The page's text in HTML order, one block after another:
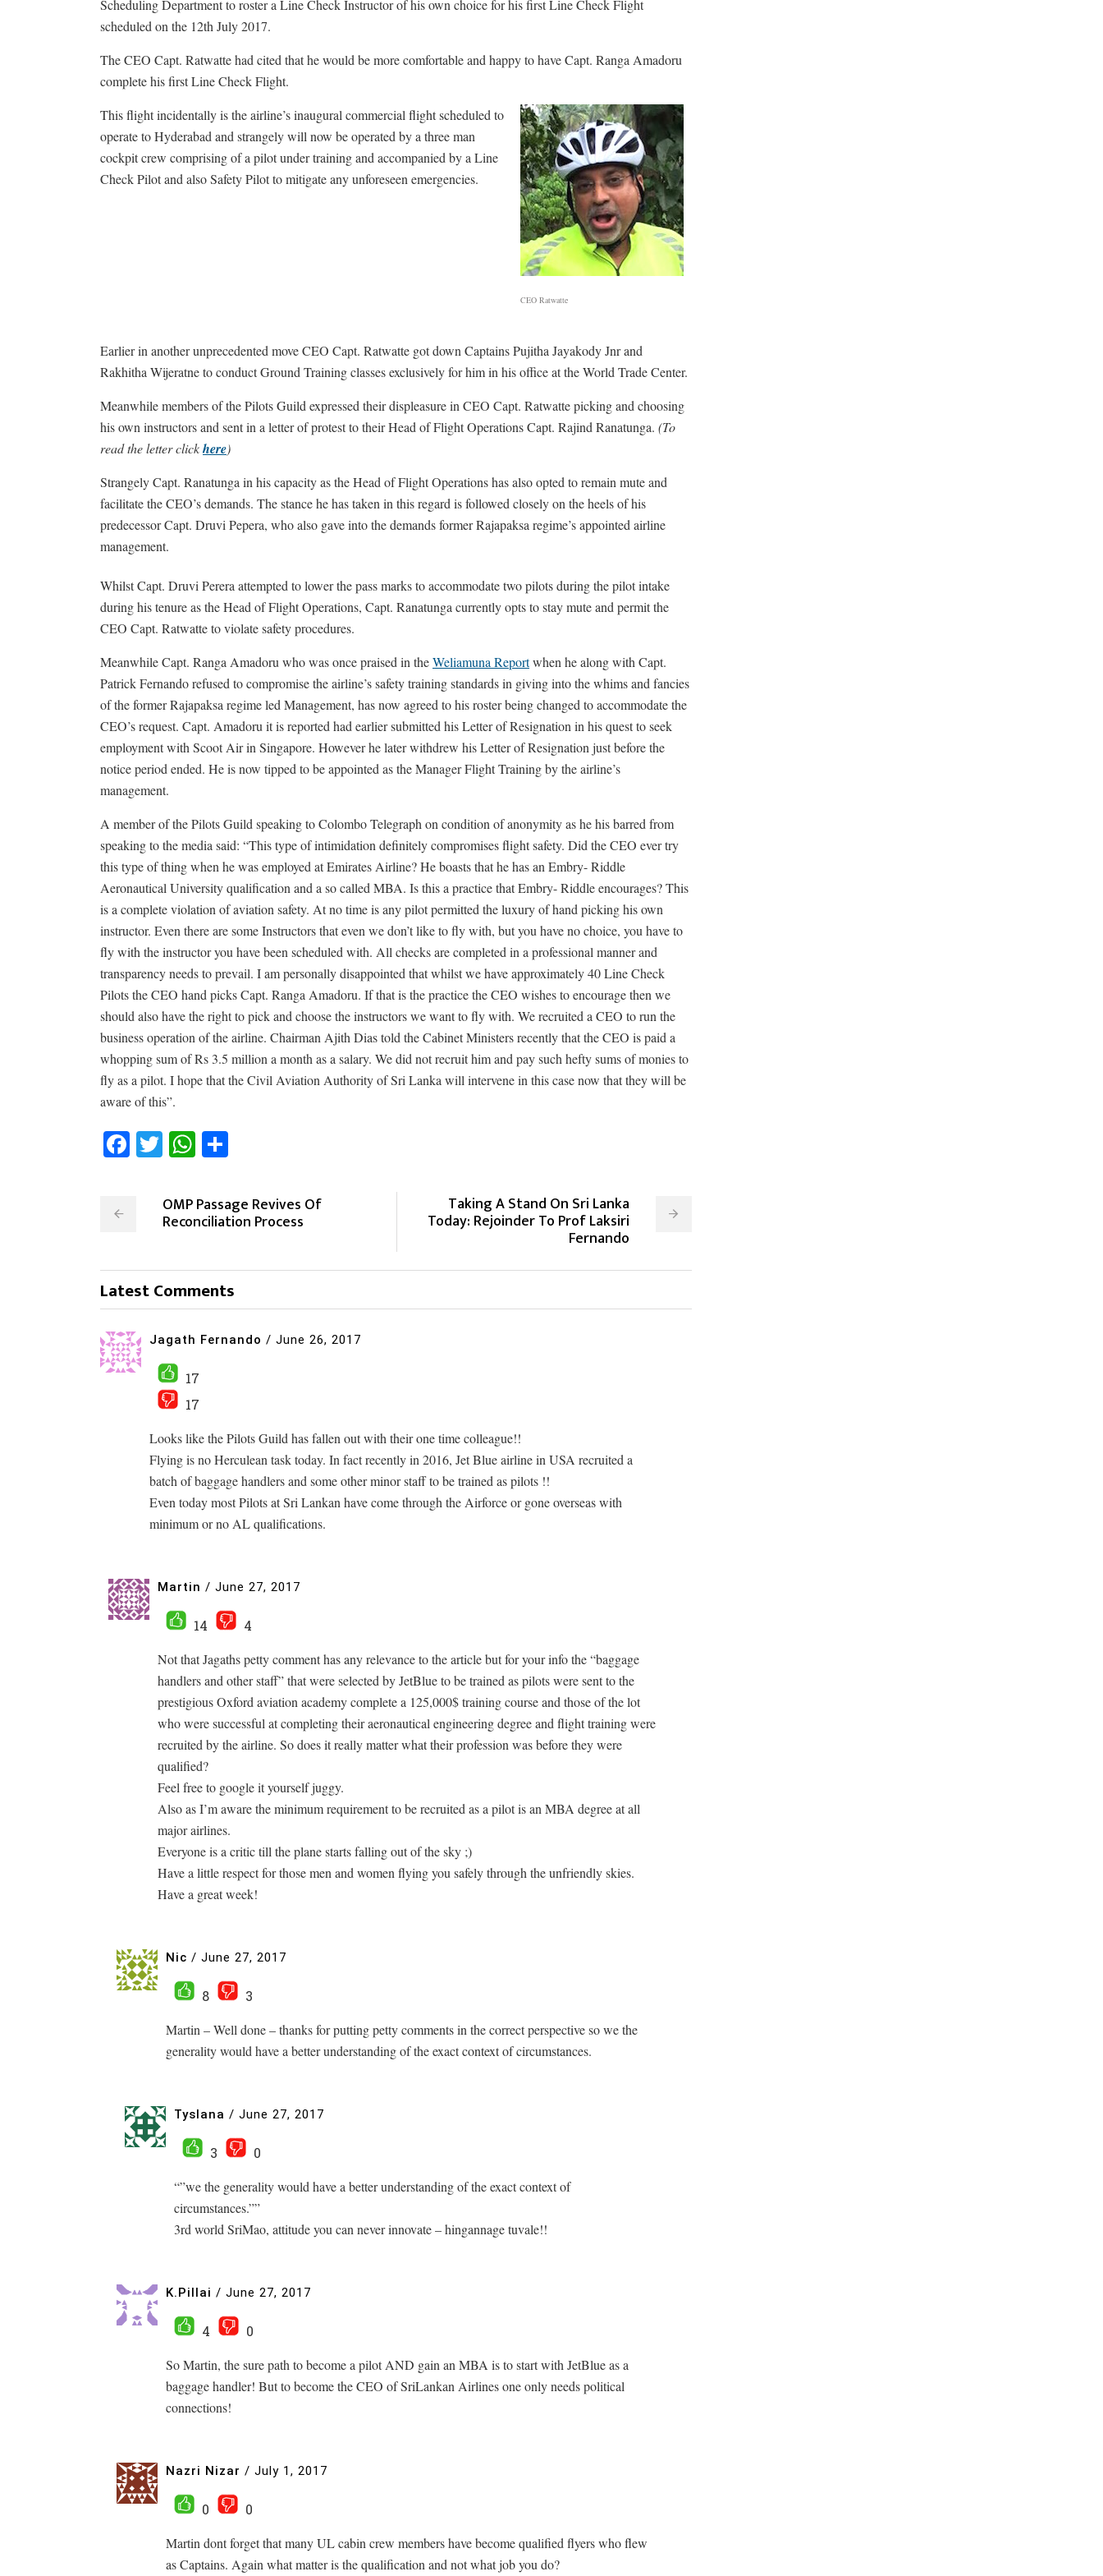
Scheduling Department to roster a Line Check Instructor of his own choice for his first Line Check Flight
scheduled on the 12th July 2017.
The CEO Capt. Ratwatte had cited that he would be more comfortable and happy to have Capt. Ranga Amadoru
complete his first Line Check Flight.
CEO Ratwatte
This flight incidentally is the airline’s inaugural commercial flight scheduled to
operate to Hyderabad and strangely will now be operated by a three man
cockpit crew comprising of a pilot under training and accompanied by a Line
Check Pilot and also Safety Pilot to mitigate any unforeseen emergencies.
Earlier in another unprecedented move CEO Capt. Ratwatte got down Captains Pujitha Jayakody Jnr and
Rakhitha Wijeratne to conduct Ground Training classes exclusively for him in his office at the World Trade Center.
Meanwhile members of the Pilots Guild expressed their displeasure in CEO Capt. Ratwatte picking and choosing
his own instructors and sent in a letter of protest to their Head of Flight Operations Capt. Rajind Ranatunga. (To
read the letter clickhere)
Strangely Capt. Ranatunga in his capacity as the Head of Flight Operations has also opted to remain mute and
facilitate the CEO’s demands. The stance he has taken in this regard is followed closely on the heels of his
predecessor Capt. Druvi Pepera, who also gave into the demands former Rajapaksa regime’s appointed airline
management.
Whilst Capt. Druvi Perera attempted to lower the pass marks to accommodate two pilots during the pilot intake
during his tenure as the Head of Flight Operations, Capt. Ranatunga currently opts to stay mute and permit the
CEO Capt. Ratwatte to violate safety procedures.
Meanwhile Capt. Ranga Amadoru who was once praised in theWeliamuna Reportwhen he along with Capt.
Patrick Fernando refused to compromise the airline’s safety training standards in giving into the whims and fancies
of the former Rajapaksa regime led Management, has now agreed to his roster being changed to accommodate the
CEO’s request. Capt. Amadoru it is reported had earlier submitted his Letter of Resignation in his quest to seek
employment with Scoot Air in Singapore. However he later withdrew his Letter of Resignation just before the
notice period ended. He is now tipped to be appointed as the Manager Flight Training by the airline’s
management.
A member of the Pilots Guild speaking to Colombo Telegraph on condition of anonymity as he his barred from
speaking to the media said: “This type of intimidation definitely compromises flight safety. Did the CEO ever try
this type of thing when he was employed at Emirates Airline? He boasts that he has an Embry- Riddle
Aeronautical University qualification and a so called MBA. Is this a practice that Embry- Riddle encourages? This
is a complete violation of aviation safety. At no time is any pilot permitted the luxury of hand picking his own
instructor. Even there are some Instructors that even we don’t like to fly with, but you have no choice, you have to
fly with the instructor you have been scheduled with. All checks are completed in a professional manner and
transparency needs to prevail. I am personally disappointed that whilst we have approximately 40 Line Check
Pilots the CEO hand picks Capt. Ranga Amadoru. If that is the practice the CEO wishes to encourage then we
should also have the right to pick and choose the instructors we want to fly with. We recruited a CEO to run the
business operation of the airline. Chairman Ajith Dias told the Cabinet Ministers recently that the CEO is paid a
whopping sum of Rs 3.5 million a month as a salary. We did not recruit him and pay such hefty sums of monies to
fly as a pilot. I hope that the Civil Aviation Authority of Sri Lanka will intervene in this case now that they will be
aware of this”.
Facebook
TwitterWhatsApp
OMP Passage Revives Of
Reconciliation Process
Taking A Stand On Sri Lanka
Today: Rejoinder To Prof Laksiri
Fernando
Latest Comments
Jagath Fernando / June 26, 2017
17
17
Looks like the Pilots Guild has fallen out with their one time colleague!!
Flying is no Herculean task today. In fact recently in 2016, Jet Blue airline in USA recruited a
batch of baggage handlers and some other minor staff to be trained as pilots !!
Even today most Pilots at Sri Lankan have come through the Airforce or gone overseas with
minimum or no AL qualifications.
Martin / June 27, 2017
14
4
Not that Jagaths petty comment has any relevance to the article but for your info the “baggage
handlers and other staff” that were selected by JetBlue to be trained as pilots were sent to the
prestigious Oxford aviation academy complete a 125,000$ training course and those of the lot
who were successful at completing their aeronautical engineering degree and flight training were
recruited by the airline. So does it really matter what their profession was before they were
qualified?
Feel free to google it yourself juggy.
Also as I’m aware the minimum requirement to be recruited as a pilot is an MBA degree at all
major airlines.
Everyone is a critic till the plane starts falling out of the sky ;)
Have a little respect for those men and women flying you safely through the unfriendly skies.
Have a great week!
Nic / June 27, 2017
8
3
Martin – Well done – thanks for putting petty comments in the correct perspective so we the
generality would have a better understanding of the exact context of circumstances.
Tyslana / June 27, 2017
3
0
“”we the generality would have a better understanding of the exact context of
circumstances.””
3rd world SriMao, attitude you can never innovate – hingannage tuvale!!
K.Pillai / June 27, 2017
4
0
So Martin, the sure path to become a pilot AND gain an MBA is to start with JetBlue as a
baggage handler! But to become the CEO of SriLankan Airlines one only needs political
connections!
Nazri Nizar / July 1, 2017
0
0
Martin dont forget that many UL cabin crew members have become qualified flyers who flew
as Captains. Again what matter is the qualification and not what job you do?